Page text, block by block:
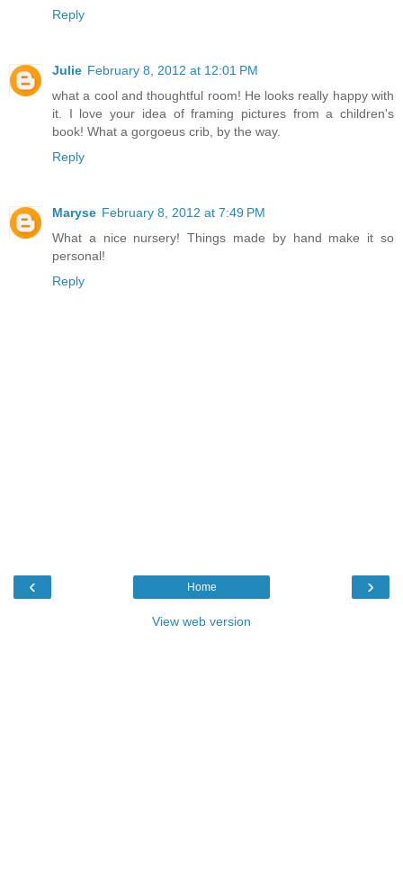
Reply
Julie February 8, 2012 at 12:01 PM
what a cool and thoughtful room! He looks really happy with
it. I love your idea of framing pictures from a children's
book! What a gorgoeus crib, by the way.
Reply
Maryse February 8, 2012 at 7:49 PM
What a nice nursery! Things made by hand make it so
personal!
Reply
‹ ›
Home
View web version